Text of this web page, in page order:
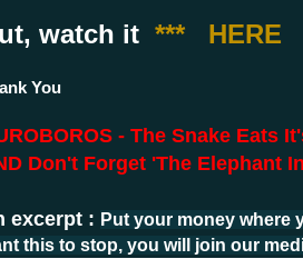
watch it *** HERE
You
- The Snake Eats
Don't Forget 'The Elephant
excerpt : Put your money where
this to stop, you will join our